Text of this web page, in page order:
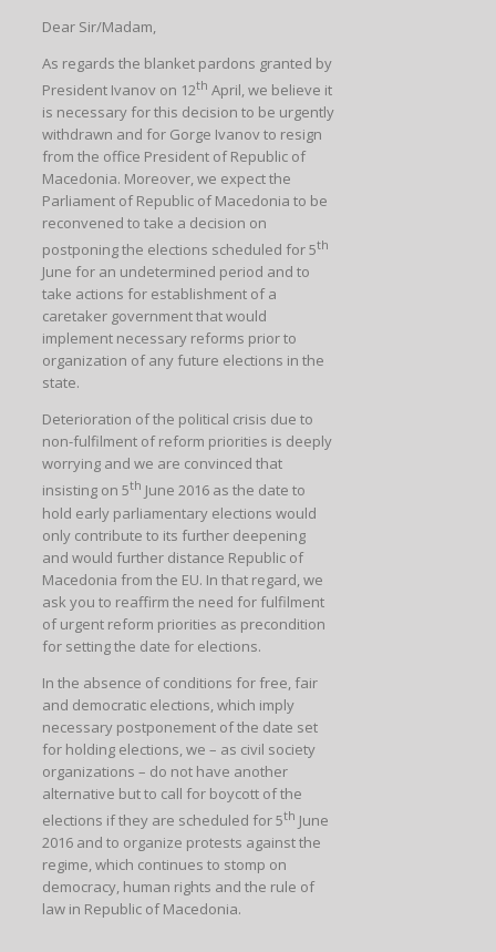
Dear Sir/Madam,
As regards the blanket pardons granted by
President Ivanov on 12th April, we believe it
is necessary for this decision to be urgently
withdrawn and for Gorge Ivanov to resign
from the office President of Republic of
Macedonia. Moreover, we expect the
Parliament of Republic of Macedonia to be
reconvened to take a decision on
postponing the elections scheduled for 5th
June for an undetermined period and to
take actions for establishment of a
caretaker government that would
implement necessary reforms prior to
organization of any future elections in the
state.
Deterioration of the political crisis due to
non-fulfilment of reform priorities is deeply
worrying and we are convinced that
insisting on 5th June 2016 as the date to
hold early parliamentary elections would
only contribute to its further deepening
and would further distance Republic of
Macedonia from the EU. In that regard, we
ask you to reaffirm the need for fulfilment
of urgent reform priorities as precondition
for setting the date for elections.
In the absence of conditions for free, fair
and democratic elections, which imply
necessary postponement of the date set
for holding elections, we – as civil society
organizations – do not have another
alternative but to call for boycott of the
elections if they are scheduled for 5th June
2016 and to organize protests against the
regime, which continues to stomp on
democracy, human rights and the rule of
law in Republic of Macedonia.